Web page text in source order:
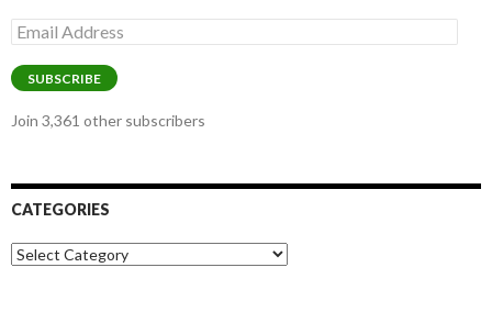
Email
Address
SUBSCRIBE
Join 3,361 other subscribers
CATEGORIES
Categories